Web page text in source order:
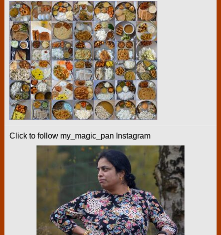
Click to follow my_magic_pan Instagram